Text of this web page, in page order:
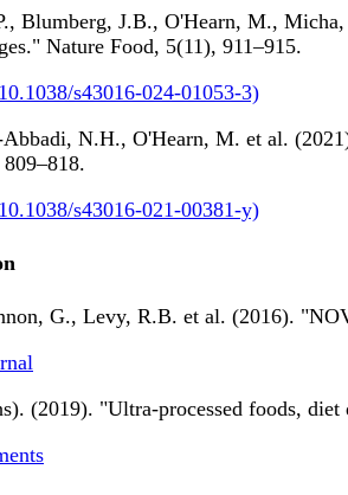
Blumberg, J.B., O'Hearn, M.,
Nature Food, 5(11), 911–915.
s43016-024-01053-3)
N.H., O'Hearn, M. et al.
s43016-021-00381-y)
G., Levy, R.B. et al. (2016).
(2019). "Ultra-processed foods,